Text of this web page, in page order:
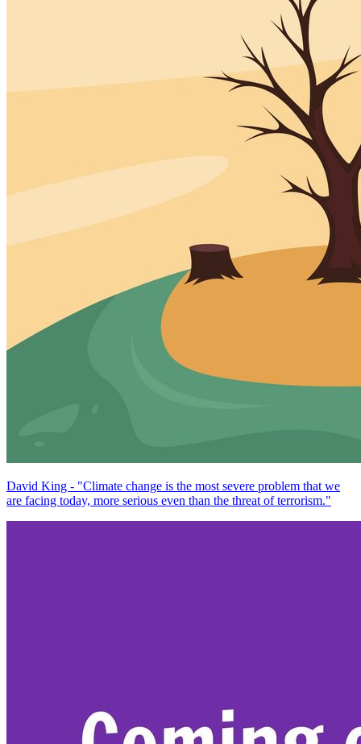
David King - "Climate change is the most severe problem that we
are facing today, more serious even than the threat of terrorism."